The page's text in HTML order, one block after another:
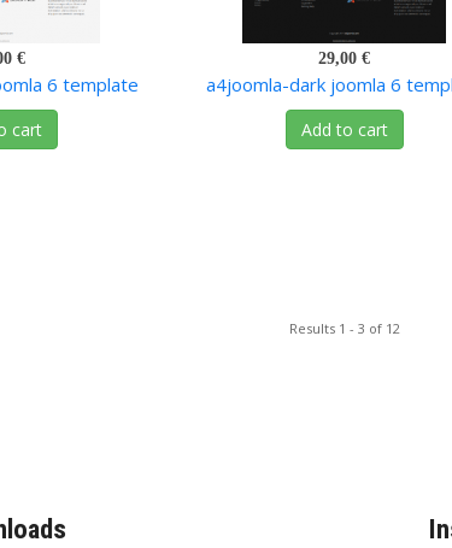
€
6 template
cart
29,00 €
a4joomla-dark joomla 6
Add to cart
Results 1 - 3 of 12